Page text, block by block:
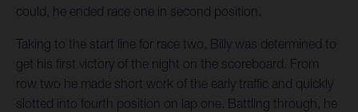
could, he ended race one in second position.
Taking to the start line for race two, Billy was determined to
get his first victory of the night on the scoreboard. From
row two he made short work of the early traffic and quickly
slotted into fourth position on lap one. Battling through, he